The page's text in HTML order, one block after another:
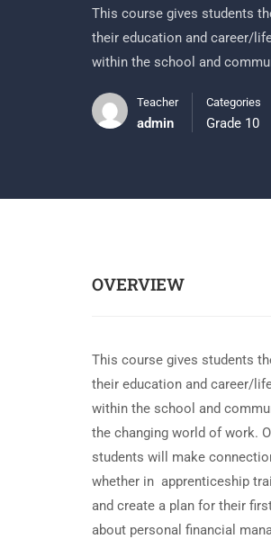
This course gives students
their education and career/
within the school and
Teacher
admin
Categories
Grade 10
OVERVIEW
This course gives students
their education and career/
within the school and
the changing world of work.
students will make
whether in apprenticeship
and create a plan for their
about personal financial